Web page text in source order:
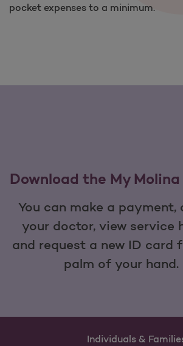
pocket expenses to a minimum.
Download the My
You can make a payment,
your doctor, view service
and request a new ID card
palm of your hand.
Individuals &